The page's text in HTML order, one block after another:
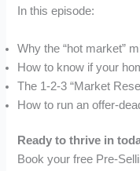
In this episode:
Why the “hot market”
How to know if your
The 1-2-3 “Market
How to run an offer-
Ready to thrive in
Book your free Pre-